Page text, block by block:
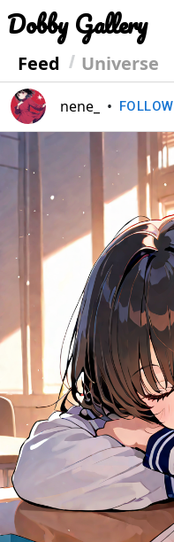
Dobby Gallery
Feed Universe
nene_ • FOLLOW